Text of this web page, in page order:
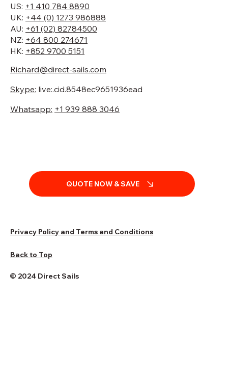
US: +1 410 784 8890
UK: +44 (0) 1273 986888
AU: +61 (02) 82784500
NZ: +64 800 274671
HK: +852 9700 5151
Richard@direct-sails.com
Skype: live:.cid.8548ec9651936ead
Whatsapp: +1 939 888 3046
QUOTE NOW & SAVE
Privacy Policy and Terms and Conditions
Back to Top
© 2024 Direct Sails